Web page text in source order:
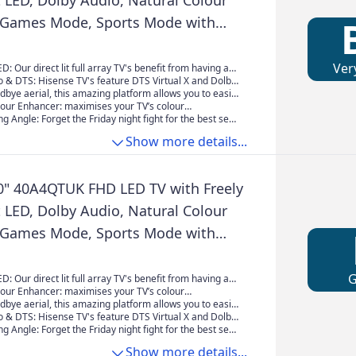
Mode, Sports Mode with
+, YouTube, Netflix
Our direct lit full array TV's benefit from having a
individual LED's positioned directly behind the
the whole of the panel, leaving you able to enjoy
and deep blacks from edge to edge.
& DTS: Hisense TV's feature DTS Virtual X and Dolby
guaranteeing superior sound quality, placing you
the action every time.
aerial, this amazing platform allows you to easily
live TV channels, together with on demand
seamless and intuitive interface all streamed direct to
Enhancer: maximises your TV’s colour
ensuring your content is enhanced showcasing true-
Angle: Forget the Friday night fight for the best seat
you'll enjoy vivid colours day or night.Show more details...
40A4QTUK FHD LED TV with Freely
Dolby Audio, Natural Colour
Mode, Sports Mode with
+, YouTube, Netflix
Our direct lit full array TV's benefit from having a
individual LED's positioned directly behind the
the whole of the panel, leaving you able to enjoy
and deep blacks from edge to edge.
Enhancer: maximises your TV’s colour
ensuring your content is enhanced showcasing true-
the way they were meant to be seen.
aerial, this amazing platform allows you to easily
live TV channels, together with on demand
seamless and intuitive interface all streamed direct to
& DTS: Hisense TV's feature DTS Virtual X and Dolby
guaranteeing superior sound quality, placing you
Angle: Forget the Friday night fight for the best seat
Show more details...